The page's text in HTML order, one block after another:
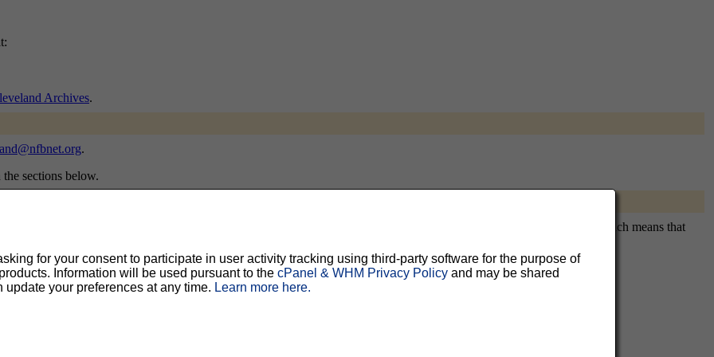
Archives.
.
sections below.
be sent email requesting confirmation, to prevent others from gratuitously subscribing you. This is a private list, which means that
but should prevent others from messing with your subscription.
for you, and it will be sent to you once you've confirmed your subscription. You can
for your consent to participate in user activity tracking using third-party software for the purpose of
Information will be used pursuant to thecPanel & WHM Privacy Policy and may be shared
your preferences at any time. Learn more here.